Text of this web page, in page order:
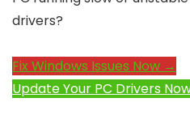
drivers?
Fix Windows Issues Now →
Update Your PC Drivers